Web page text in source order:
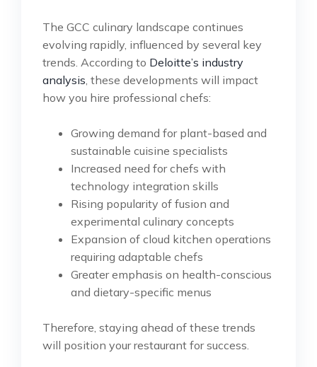
The GCC culinary landscape continues
evolving rapidly, influenced by several key
trends. According to Deloitte’s industry
analysis , these developments will impact
how you hire professional chefs:
Growing demand for plant-based and
sustainable cuisine specialists
Increased need for chefs with
technology integration skills
Rising popularity of fusion and
experimental culinary concepts
Expansion of cloud kitchen operations
requiring adaptable chefs
Greater emphasis on health-conscious
and dietary-specific menus
Therefore, staying ahead of these trends
will position your restaurant for success.